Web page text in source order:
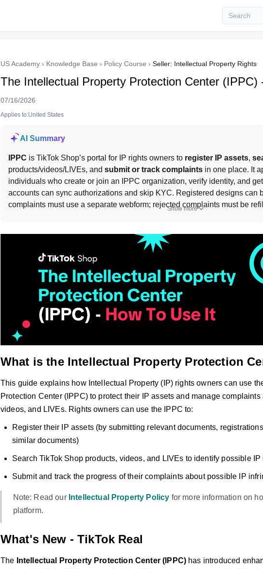
US Academy › Knowledge Base › Policy Course › Seller: Intellectual Property Rights
The Intellectual Property Protection Center (IPPC)
07/16/2026
Applies to:United States
AI Summary
IPPC is TikTok Shop’s portal for IP rights owners to register IP assets,
products/videos/LIVEs, and submit or track complaints in one place. It
individuals who create or join an IPPC organization, verify identity, and
accounts can sync authorizations and skip KYC. Registered designs can
complaints must use a separate webform; rejected complaints must be
Show more
What is the Intellectual Property Protection
This guide explains how Intellectual Property (IP) rights owners can use
Protection Center (IPPC) to protect their IP assets and manage
videos, and LIVEs. Rights owners can use the IPPC to:
Register their IP assets (by submitting relevant documents,
similar documents)
Search TikTok Shop products, videos, and LIVEs to identify possible
Submit and track the progress of their complaints about possible IP
Note: Read our Intellectual Property Policy for more information on
platform.
What's New - TikTok Real
The Intellectual Property Protection Center (IPPC) has introduced